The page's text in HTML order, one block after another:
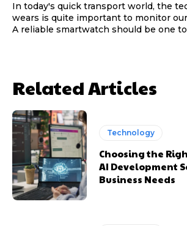
In today's quick transport world, the
wears is quite important to monitor
A reliable smartwatch should be one
Related Articles
Technology
Choosing the
AI Development
Business Needs